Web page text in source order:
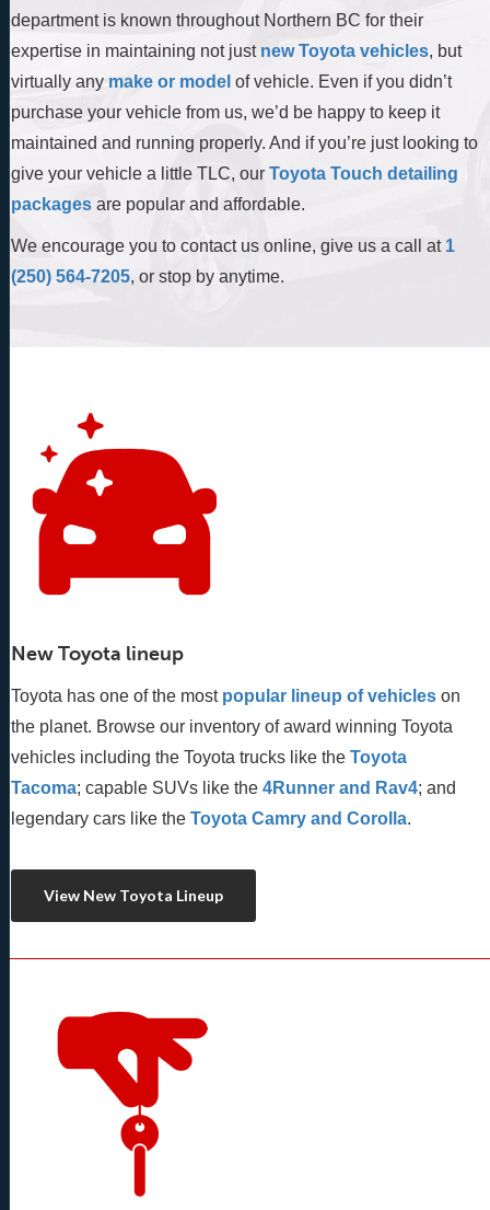
department is known throughout Northern BC for their
expertise in maintaining not just new Toyota vehicles, but
virtually any make or model of vehicle. Even if you didn’t
purchase your vehicle from us, we’d be happy to keep it
maintained and running properly. And if you’re just looking to
give your vehicle a little TLC, our Toyota Touch detailing
packages are popular and affordable.
We encourage you to contact us online, give us a call at 1
(250) 564-7205, or stop by anytime.
New Toyota lineup
Toyota has one of the most popular lineup of vehicles on
the planet. Browse our inventory of award winning Toyota
vehicles including the Toyota trucks like the Toyota
Tacoma; capable SUVs like the 4Runner and Rav4; and
legendary cars like the Toyota Camry and Corolla.
View New Toyota Lineup